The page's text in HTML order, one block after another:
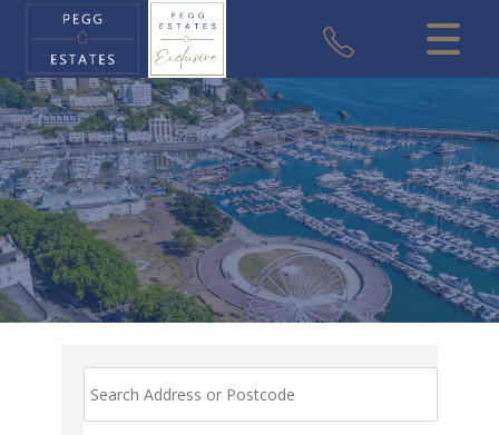
CLOSE MENU
HOME
SALES
VALUATION
REGISTER
USEFUL INFORMATION